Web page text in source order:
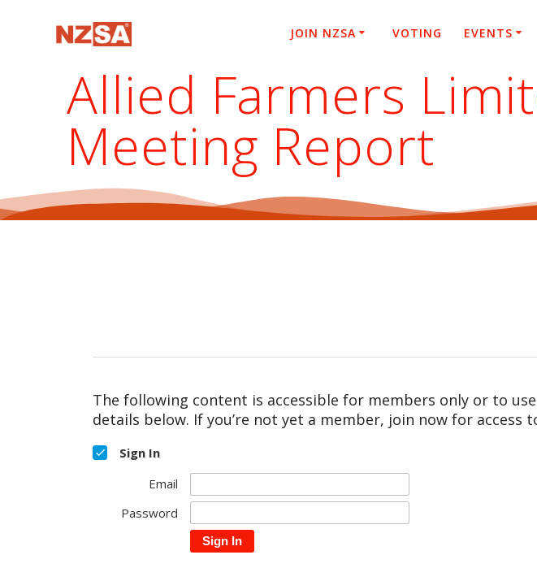
JOIN NZSA VOTING EVENTS
Allied Farmers
Meeting Report
The following content is accessible for members only or to
details below. If you’re not yet a member, join now for access
Sign In
Email
Password
Sign In